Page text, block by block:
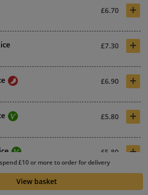
£6.70 +
£7.30 +
£6.90 +
£5.80 +
£5.80 +
Fried
+
£10 or more to order for delivery
View basket